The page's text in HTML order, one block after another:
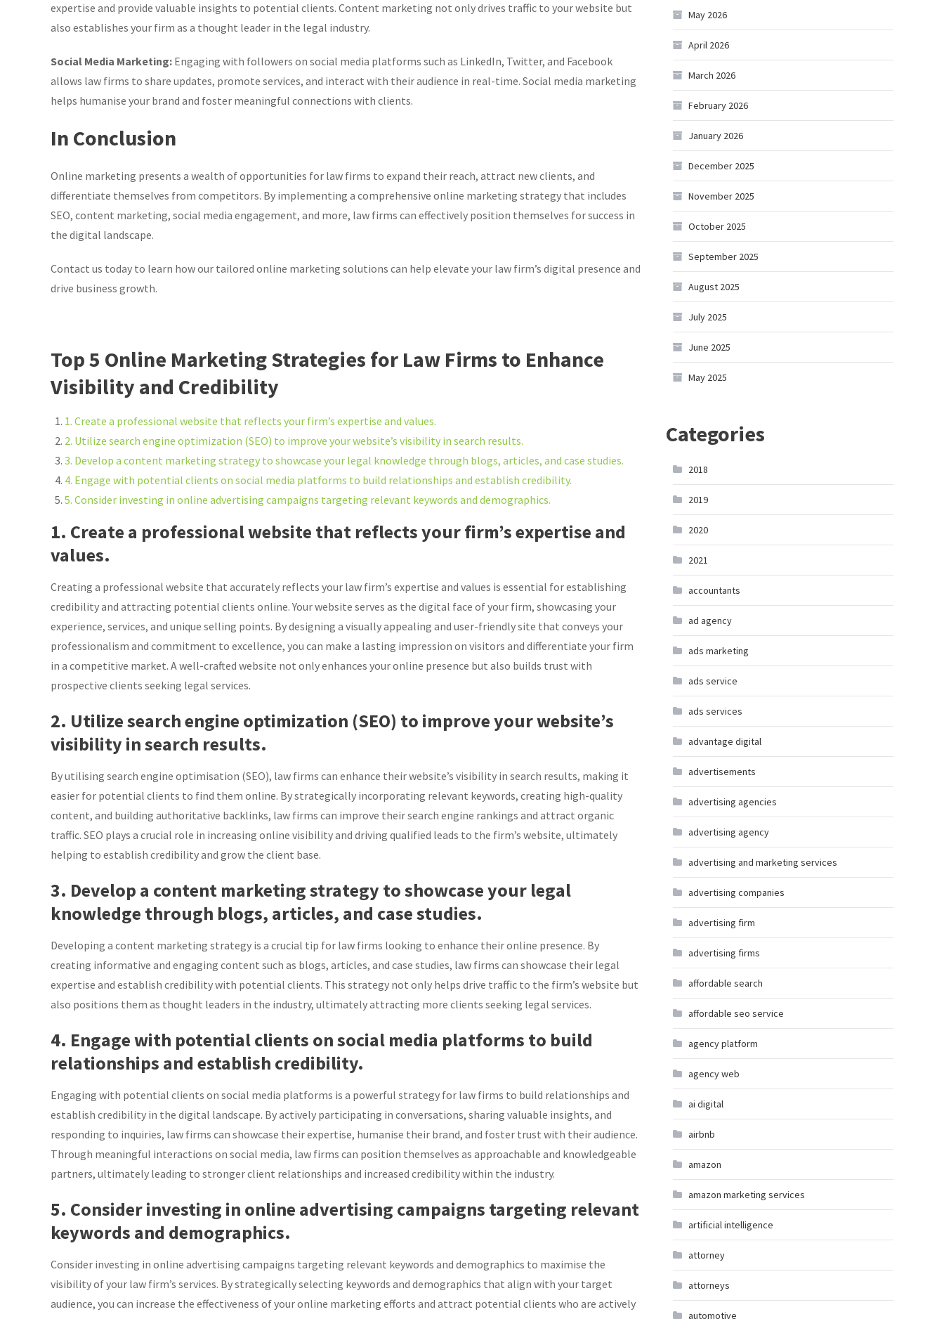
expertise and provide valuable insights to potential clients. Content marketing not only drives traffic to your website but
also establishes your firm as a thought leader in the legal industry.
Social Media Marketing: Engaging with followers on social media platforms such as LinkedIn, Twitter, and Facebook
allows law firms to share updates, promote services, and interact with their audience in real-time. Social media marketing
helps humanise your brand and foster meaningful connections with clients.
In Conclusion
Online marketing presents a wealth of opportunities for law firms to expand their reach, attract new clients, and
differentiate themselves from competitors. By implementing a comprehensive online marketing strategy that includes
SEO, content marketing, social media engagement, and more, law firms can effectively position themselves for success in
the digital landscape.
Contact us today to learn how our tailored online marketing solutions can help elevate your law firm’s digital presence and
drive business growth.
Top 5 Online Marketing Strategies for Law Firms to Enhance
Visibility and Credibility
1. Create a professional website that reflects your firm’s expertise and values.
2. Utilize search engine optimization (SEO) to improve your website’s visibility in search results.
3. Develop a content marketing strategy to showcase your legal knowledge through blogs, articles, and case studies.
4. Engage with potential clients on social media platforms to build relationships and establish credibility.
5. Consider investing in online advertising campaigns targeting relevant keywords and demographics.
1. Create a professional website that reflects your firm’s expertise and
values.
Creating a professional website that accurately reflects your law firm’s expertise and values is essential for establishing
credibility and attracting potential clients online. Your website serves as the digital face of your firm, showcasing your
experience, services, and unique selling points. By designing a visually appealing and user-friendly site that conveys your
professionalism and commitment to excellence, you can make a lasting impression on visitors and differentiate your firm
in a competitive market. A well-crafted website not only enhances your online presence but also builds trust with
prospective clients seeking legal services.
2. Utilize search engine optimization (SEO) to improve your website’s
visibility in search results.
By utilising search engine optimisation (SEO), law firms can enhance their website’s visibility in search results, making it
easier for potential clients to find them online. By strategically incorporating relevant keywords, creating high-quality
content, and building authoritative backlinks, law firms can improve their search engine rankings and attract organic
traffic. SEO plays a crucial role in increasing online visibility and driving qualified leads to the firm’s website, ultimately
helping to establish credibility and grow the client base.
3. Develop a content marketing strategy to showcase your legal
knowledge through blogs, articles, and case studies.
Developing a content marketing strategy is a crucial tip for law firms looking to enhance their online presence. By
creating informative and engaging content such as blogs, articles, and case studies, law firms can showcase their legal
expertise and establish credibility with potential clients. This strategy not only helps drive traffic to the firm’s website but
also positions them as thought leaders in the industry, ultimately attracting more clients seeking legal services.
4. Engage with potential clients on social media platforms to build
relationships and establish credibility.
Engaging with potential clients on social media platforms is a powerful strategy for law firms to build relationships and
establish credibility in the digital landscape. By actively participating in conversations, sharing valuable insights, and
responding to inquiries, law firms can showcase their expertise, humanise their brand, and foster trust with their audience.
Through meaningful interactions on social media, law firms can position themselves as approachable and knowledgeable
partners, ultimately leading to stronger client relationships and increased credibility within the industry.
5. Consider investing in online advertising campaigns targeting relevant
keywords and demographics.
Consider investing in online advertising campaigns targeting relevant keywords and demographics to maximise the
visibility of your law firm’s services. By strategically selecting keywords and demographics that align with your target
audience, you can increase the effectiveness of your online marketing efforts and attract potential clients who are actively
May 2026
April 2026
March 2026
February 2026
January 2026
December 2025
November 2025
October 2025
September 2025
August 2025
July 2025
June 2025
May 2025
Categories
2018
2019
2020
2021
accountants
ad agency
ads marketing
ads service
ads services
advantage digital
advertisements
advertising agencies
advertising agency
advertising and marketing services
advertising companies
advertising firm
advertising firms
affordable search
affordable seo service
agency platform
agency web
ai digital
airbnb
amazon
amazon marketing services
artificial intelligence
attorney
attorneys
automotive